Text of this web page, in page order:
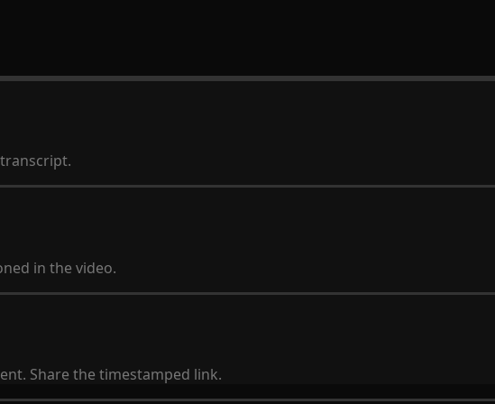
in the video.
Share the timestamped link.